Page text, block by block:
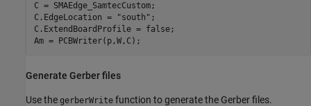
C = SMAEdge_SamtecCustom;
C.EdgeLocation =
"south" ;
C.ExtendBoardProfile = false;
Am = PCBWriter(p,W,C);
Generate Gerber files
Use the gerberWrite function to generate the Gerber files.